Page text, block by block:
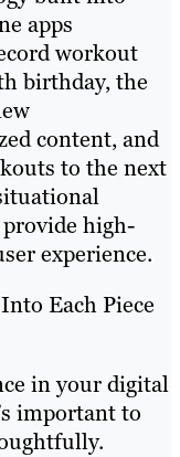
apps
workout
birthday, the
content, and
to the next
high-
experience.
Each Piece
in your digital
important to